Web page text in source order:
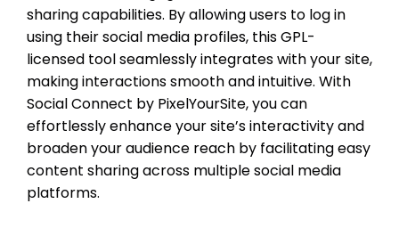
sharing capabilities. By allowing users to log in
using their social media profiles, this GPL-
licensed tool seamlessly integrates with your site,
making interactions smooth and intuitive. With
Social Connect by PixelYourSite, you can
effortlessly enhance your site’s interactivity and
broaden your audience reach by facilitating easy
content sharing across multiple social media
platforms.